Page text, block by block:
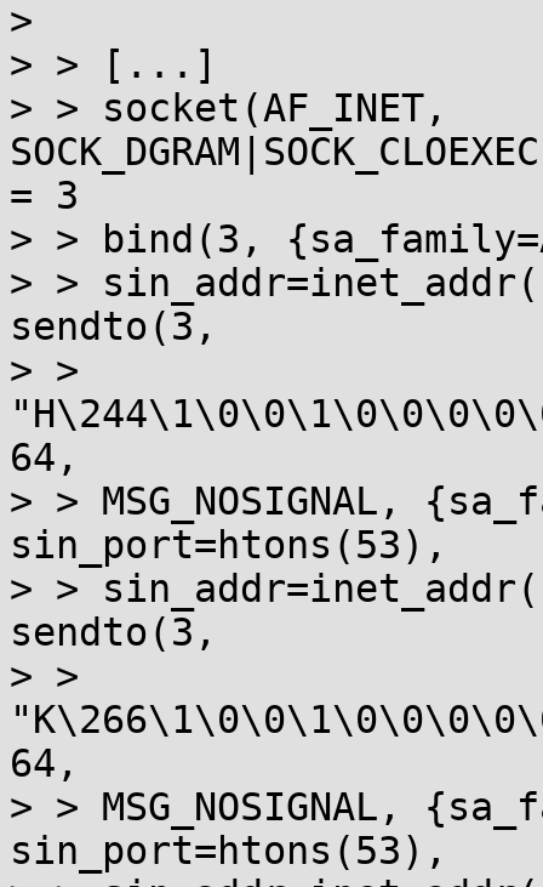
>
> > [...]
> > socket(AF_INET,
= 3
> > bind(3,
> >
sendto(3,
> >
64,
> > MSG_NOSIGNAL,
sin_port=htons(53),
> >
sendto(3,
> >
64,
> > MSG_NOSIGNAL,
sin_port=htons(53),